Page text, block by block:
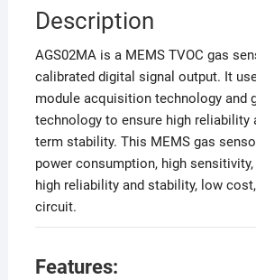
Description
AGS02MA is a MEMS TVOC gas
calibrated digital signal output. It
module acquisition technology and
technology to ensure high reliability
term stability. This MEMS gas
power consumption, high
high reliability and stability, low
circuit.
Features: